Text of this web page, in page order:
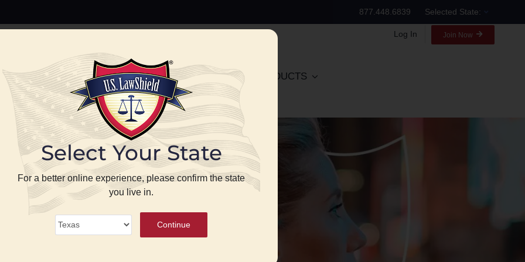
877.448.6839 Selected State:
Log In Join Now
PREPARE PROTECT BLOG ABOUT US PRODUCTS
®
Select Your State
For a better online experience, please confirm the state
you live in.
Continue